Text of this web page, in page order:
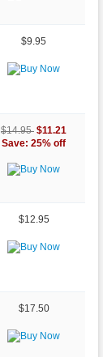
$9.95
$14.95 $11.21
Save: 25% off
$12.95
$17.50